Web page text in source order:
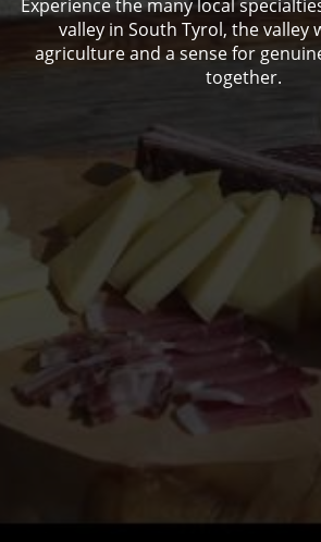
Experience the many local
valley in South Tyrol, the valley
agriculture and a sense for
together.